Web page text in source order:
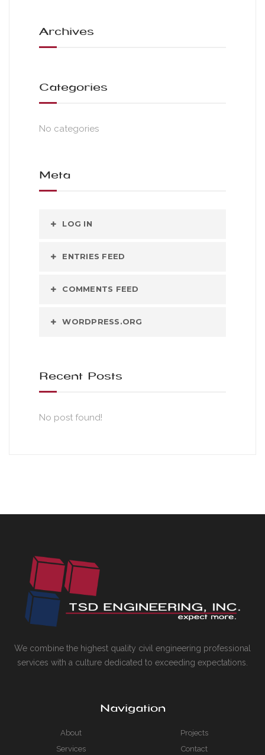
Archives
Categories
No categories
Meta
LOG IN
ENTRIES FEED
COMMENTS FEED
WORDPRESS.ORG
Recent Posts
No post found!
We combine the highest quality civil engineering professional
services with a culture dedicated to exceeding expectations.
Navigation
About
Projects
Services
Contact